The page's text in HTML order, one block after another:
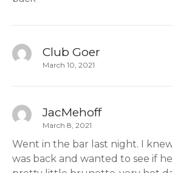
Club Goer
March 10, 2021
JacMehoff
March 8, 2021
Went in the bar last night. I
was back and wanted to see if